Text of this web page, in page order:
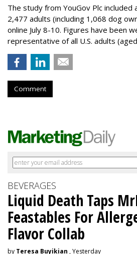
The study from YouGov Plc
2,477 adults (including 1,068 dog
online July 8-10. Figures have been
representative of all U.S. adults
Comment
BEVERAGES
Liquid Death Taps
Feastables For
Flavor Collab
by Teresa Buyikian , Yesterday